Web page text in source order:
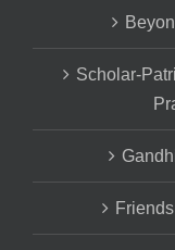
Scholar-